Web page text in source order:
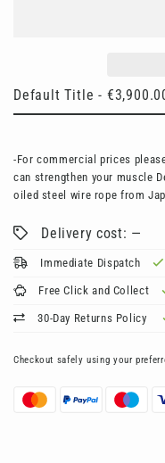
-For commercial prices
can strengthen your muscle
oiled steel wire rope from
Delivery cost: —
Immediate Dispatch
Free Click and Collect
30-Day Returns Policy
Checkout safely using your